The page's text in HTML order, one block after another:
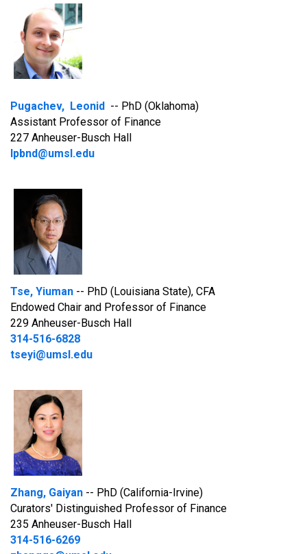
Pugachev, Leonid -- PhD (Oklahoma)
Assistant Professor of Finance
227 Anheuser-Busch Hall
lpbnd@umsl.edu
Tse, Yiuman -- PhD (Louisiana State), CFA
Endowed Chair and Professor of Finance
229 Anheuser-Busch Hall
314-516-6828
tseyi@umsl.edu
Zhang, Gaiyan -- PhD (California-Irvine)
Curators' Distinguished Professor of Finance
235 Anheuser-Busch Hall
314-516-6269